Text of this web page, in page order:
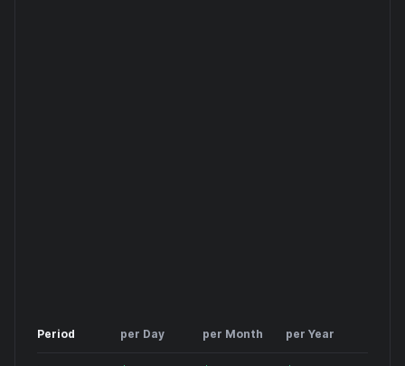
Period per Day per Month per Year